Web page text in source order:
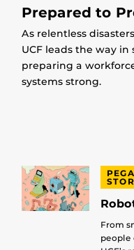
Prepared to
As relentless
UCF leads the way
preparing a
systems strong.
From
people